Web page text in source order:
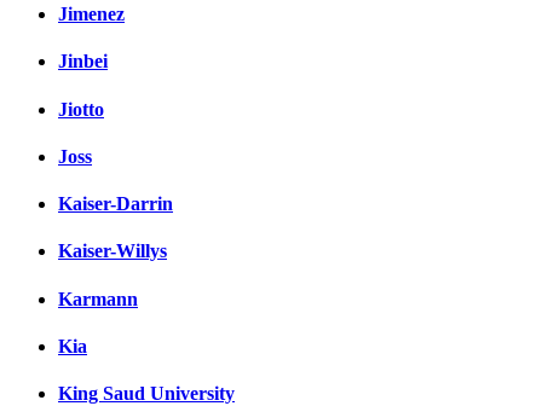
Jimenez
Jinbei
Jiotto
Joss
Kaiser-Darrin
Kaiser-Willys
Karmann
Kia
King Saud University